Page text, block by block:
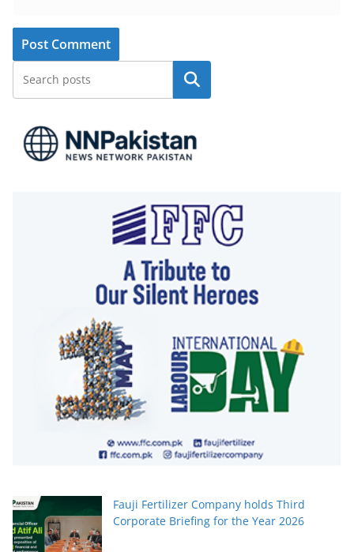
Search
Fauji Fertilizer Company holds Third
Corporate Briefing for the Year 2026